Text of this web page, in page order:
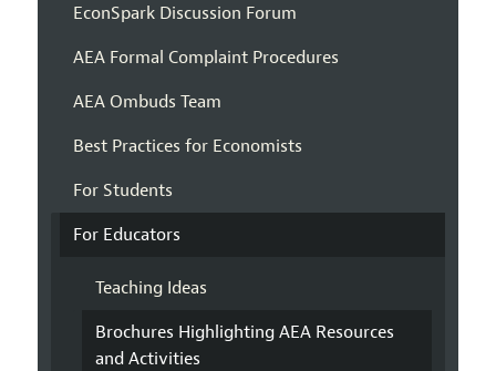
EconSpark Discussion Forum
AEA Formal Complaint Procedures
AEA Ombuds Team
Best Practices for Economists
For Students
For Educators
Teaching Ideas
Brochures Highlighting AEA Resources
and Activities